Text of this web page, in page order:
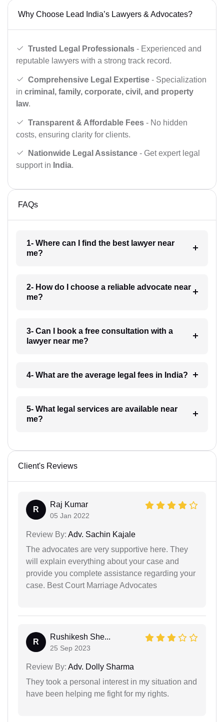
Why Choose Lead India’s Lawyers & Advocates?
Trusted Legal Professionals - Experienced and
reputable lawyers with a strong track record.
Comprehensive Legal Expertise - Specialization
in criminal, family, corporate, civil, and property
law.
Transparent & Affordable Fees - No hidden
costs, ensuring clarity for clients.
Nationwide Legal Assistance - Get expert legal
support in India.
FAQs
1- Where can I find the best lawyer near
me?
2- How do I choose a reliable advocate near
me?
3- Can I book a free consultation with a
lawyer near me?
4- What are the average legal fees in India?
5- What legal services are available near
me?
Client's Reviews
R
Raj Kumar
05 Jan 2022
Review By: Adv. Sachin Kajale
The advocates are very supportive here. They
will explain everything about your case and
provide you complete assistance regarding your
case. Best Court Marriage Advocates
R
Rushikesh She...
25 Sep 2023
Review By: Adv. Dolly Sharma
They took a personal interest in my situation and
have been helping me fight for my rights.